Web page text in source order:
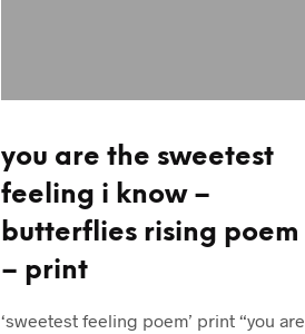
you are the sweetest
feeling i know –
butterflies rising poem
– print
‘sweetest feeling poem’ print “you are